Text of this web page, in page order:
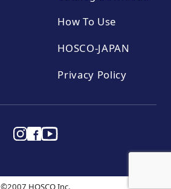
How To Use
HOSCO-JAPAN
Privacy Policy
©2007 HOSCO Inc.